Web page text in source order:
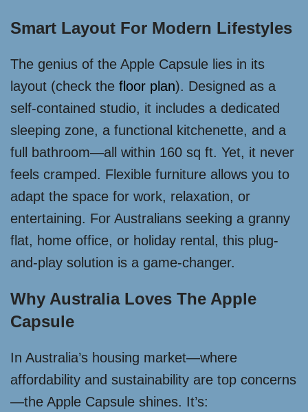
Smart Layout For Modern Lifestyles
The genius of the Apple Capsule lies in its
layout (check the floor plan). Designed as a
self-contained studio, it includes a dedicated
sleeping zone, a functional kitchenette, and a
full bathroom—all within 160 sq ft. Yet, it never
feels cramped. Flexible furniture allows you to
adapt the space for work, relaxation, or
entertaining. For Australians seeking a granny
flat, home office, or holiday rental, this plug-
and-play solution is a game-changer.
Why Australia Loves The Apple
Capsule
In Australia’s housing market—where
affordability and sustainability are top concerns
—the Apple Capsule shines. It’s: